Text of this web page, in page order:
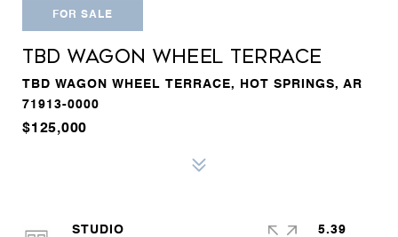
FOR SALE
TBD WAGON WHEEL TERRACE
TBD WAGON WHEEL TERRACE, HOT SPRINGS, AR
71913-0000
$125,000
STUDIO
5.39